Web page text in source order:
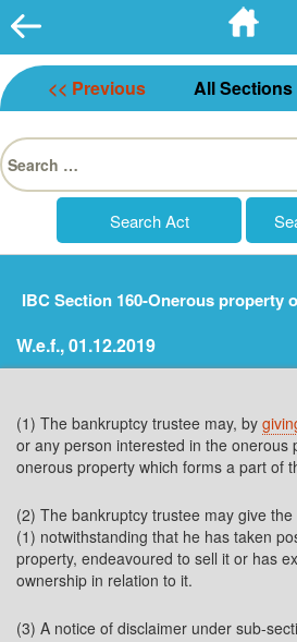
<< Previous All Sections
Search
for:
IBC Section 160-Onerous property
W.e.f., 01.12.2019
(1) The bankruptcy trustee may, by
or any person interested in the onerous
onerous property which forms a part of
(2) The bankruptcy trustee may give
(1) notwithstanding that he has taken
property, endeavoured to sell it or has
ownership in relation to it.
(3) A notice of disclaimer under sub-